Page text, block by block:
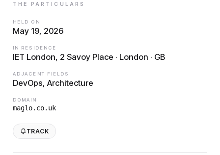
THE PARTICULARS
HELD ON
May 19, 2026
IN RESIDENCE
IET London, 2 Savoy Place · London · GB
ADJACENT FIELDS
DevOps, Architecture
DOMAIN
maglo.co.uk
TRACK